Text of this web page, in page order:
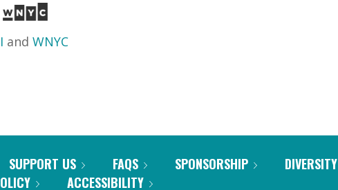
and WNYC
SUPPORT US FAQS SPONSORSHIP
ACCESSIBILITY